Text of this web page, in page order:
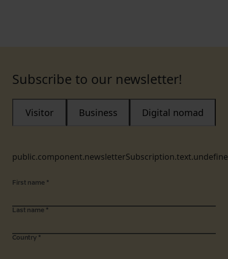
Subscribe to our newsletter!
Visitor Business Digital nomad
First name *
Last name *
Country *